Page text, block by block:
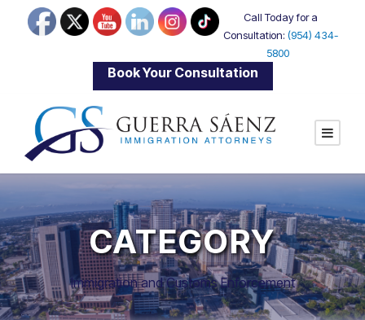
Call Today for a
Consultation: (954) 434-
5800
Book Your Consultation
CATEGORY
Immigration and Customs Enforcement